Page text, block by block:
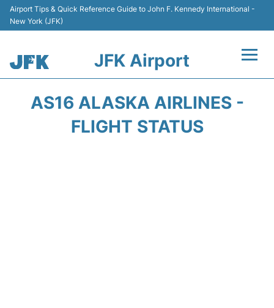
Airport Tips & Quick Reference Guide to John F. Kennedy International -
New York (JFK)
JFK Airport
AS16 ALASKA AIRLINES -
FLIGHT STATUS